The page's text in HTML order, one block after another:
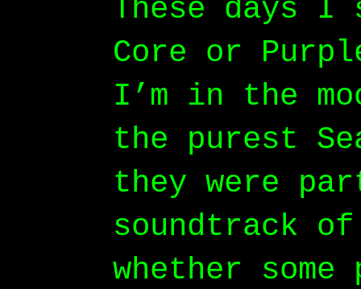
These
Core or
I’m in the
the purest
they were
soundtrack
whether